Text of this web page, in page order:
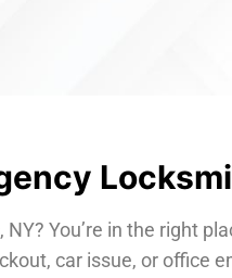
You’re in the right
car issue, or office